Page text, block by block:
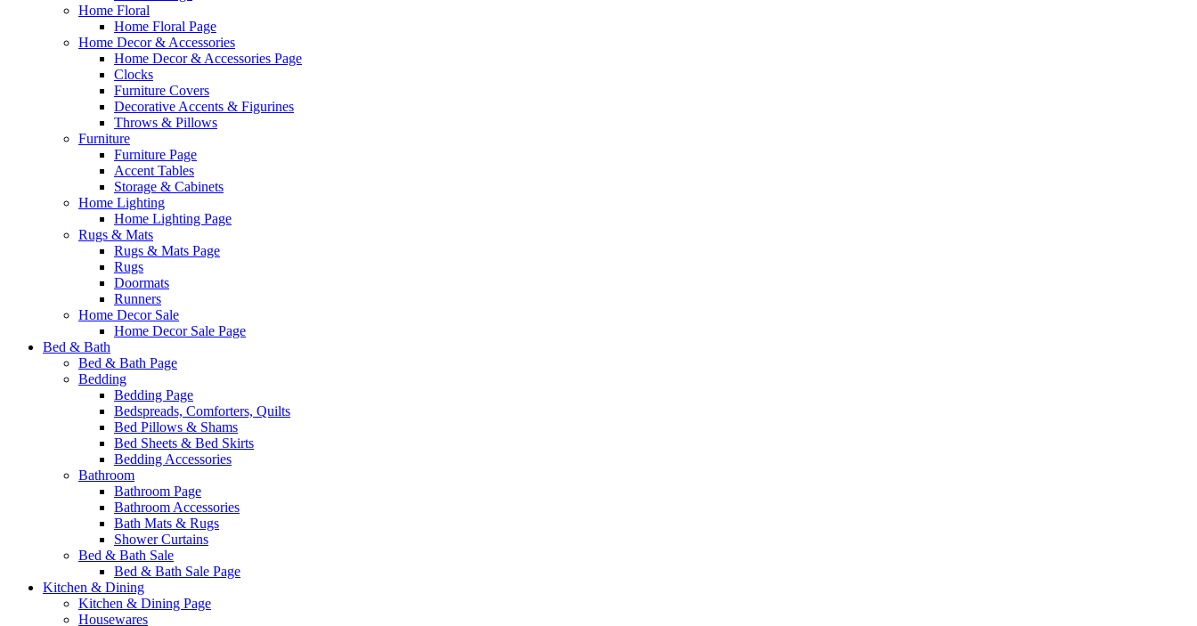
Home Floral
Home Floral Page
Home Decor & Accessories
Home Decor & Accessories Page
Clocks
Furniture Covers
Decorative Accents & Figurines
Throws & Pillows
Furniture
Furniture Page
Accent Tables
Storage & Cabinets
Home Lighting
Home Lighting Page
Rugs & Mats
Rugs & Mats Page
Rugs
Doormats
Runners
Home Decor Sale
Home Decor Sale Page
Bed & Bath
Bed & Bath Page
Bedding
Bedding Page
Bedspreads, Comforters, Quilts
Bed Pillows & Shams
Bed Sheets & Bed Skirts
Bedding Accessories
Bathroom
Bathroom Page
Bathroom Accessories
Bath Mats & Rugs
Shower Curtains
Bed & Bath Sale
Bed & Bath Sale Page
Kitchen & Dining
Kitchen & Dining Page
Housewares